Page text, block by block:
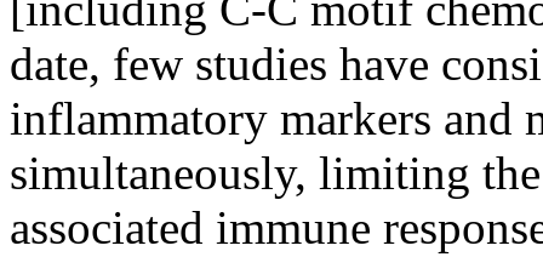
date, few studies have
inflammatory markers and
simultaneously, limiting
associated immune